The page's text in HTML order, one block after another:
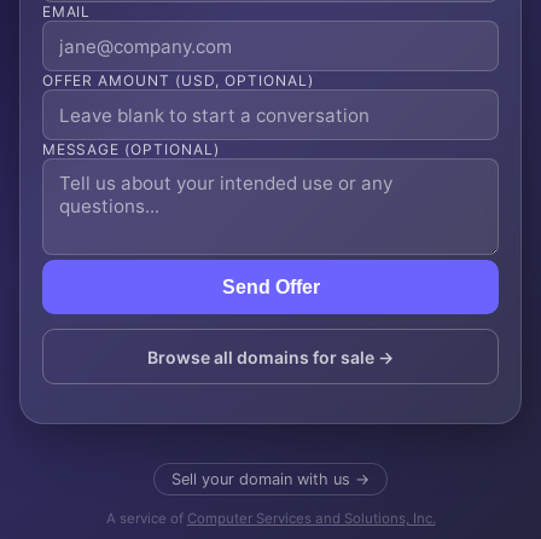
EMAIL
OFFER AMOUNT (USD, OPTIONAL)
MESSAGE (OPTIONAL)
Send Offer
Browse all domains for sale →
Sell your domain with us →
A service of Computer Services and Solutions, Inc.